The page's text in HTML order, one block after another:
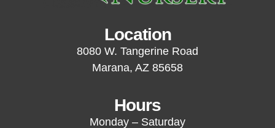
Location
8080 W. Tangerine Road
Marana, AZ 85658
Hours
Monday – Saturday